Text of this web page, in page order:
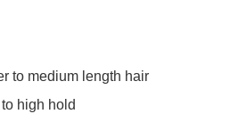
to medium length hair
high hold